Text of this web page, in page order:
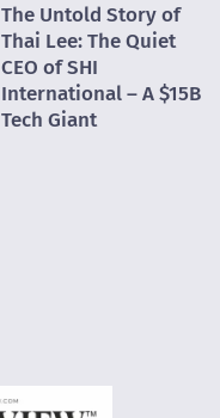
The Untold Story of
Thai Lee: The Quiet
CEO of SHI
International – A $15B
Tech Giant